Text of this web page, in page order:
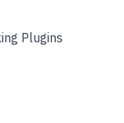
Plugins